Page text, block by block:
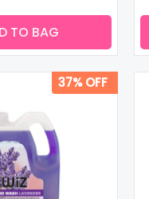
TO BAG
37% OFF